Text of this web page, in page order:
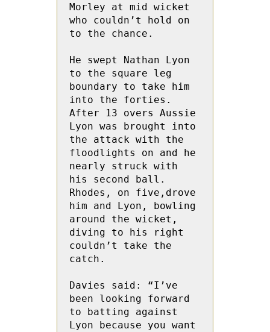
Morley at mid wicket
who couldn’t hold on
to the chance.
He swept Nathan Lyon
to the square leg
boundary to take him
into the forties.
After 13 overs Aussie
Lyon was brought into
the attack with the
floodlights on and he
nearly struck with
his second ball.
Rhodes, on five,drove
him and Lyon, bowling
around the wicket,
diving to his right
couldn’t take the
catch.
Davies said: “I’ve
been looking forward
to batting against
Lyon because you want